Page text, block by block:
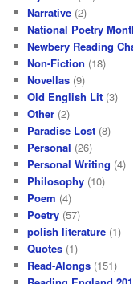
Narrative (2)
National Poetry
Newbery Reading
Non-Fiction (18)
Novellas (9)
Old English Lit (3)
Other (2)
Paradise Lost (8)
Personal (26)
Personal Writing (4)
Philosophy (10)
Poem (4)
Poetry (57)
polish literature (1)
Quotes (1)
Read-Alongs (151)